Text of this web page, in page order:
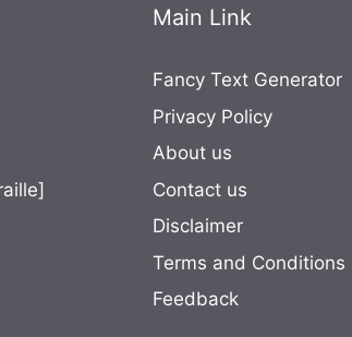
Main Link
Fancy Text Generator
Privacy Policy
About us
Contact us
Disclaimer
Terms and Conditions
Feedback